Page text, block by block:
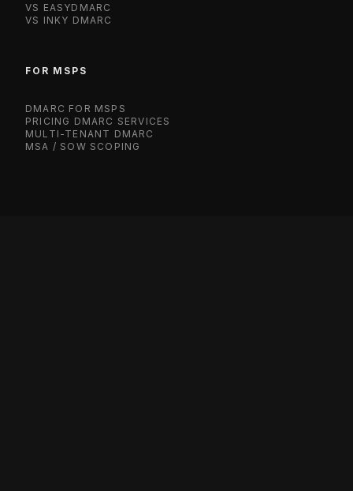
VS EASYDMARC
VS INKY DMARC
FOR MSPS
DMARC FOR MSPS
PRICING DMARC SERVICES
MULTI-TENANT DMARC
MSA / SOW SCOPING